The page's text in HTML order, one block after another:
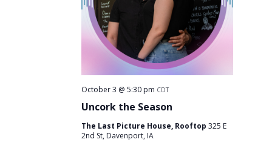
Uncork the Season
October 3 @ 5:30 pm CDT
The Last Picture House, Rooftop325 E
2nd St, Davenport, IA